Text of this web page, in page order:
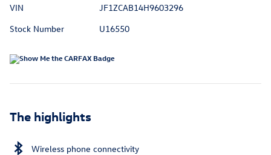
VIN
JF1ZCAB14H9603296
Stock Number
U16550
The highlights
Wireless phone connectivity